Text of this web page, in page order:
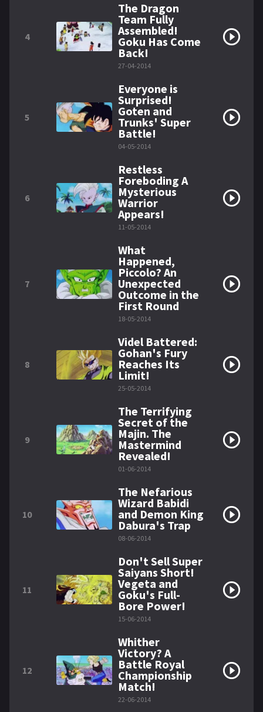
4
The Dragon
Team Fully
Assembled!
Goku Has Come
Back!
27-04-2014
5
Everyone is
Surprised!
Goten and
Trunks' Super
Battle!
04-05-2014
6
Restless
Foreboding A
Mysterious
Warrior
Appears!
11-05-2014
7
What
Happened,
Piccolo? An
Unexpected
Outcome in the
First Round
18-05-2014
8
Videl Battered:
Gohan's Fury
Reaches Its
Limit!
25-05-2014
9
The Terrifying
Secret of the
Majin. The
Mastermind
Revealed!
01-06-2014
10
The Nefarious
Wizard Babidi
and Demon King
Dabura's Trap
08-06-2014
11
Don't Sell Super
Saiyans Short!
Vegeta and
Goku's Full-
Bore Power!
15-06-2014
12
Whither
Victory? A
Battle Royal
Championship
Match!
22-06-2014